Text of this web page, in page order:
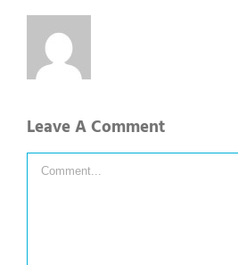
Leave A Comment
Comment